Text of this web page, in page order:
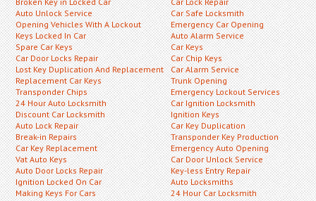
Auto Unlock Service
Opening Vehicles With A Lockout
Keys Locked In Car
Spare Car Keys
Car Door Locks Repair
Lost Key Duplication And Replacement
Replacement Car Keys
Transponder Chips
24 Hour Auto Locksmith
Discount Car Locksmith
Auto Lock Repair
Break-in Repairs
Car Key Replacement
Vat Auto Keys
Auto Door Locks Repair
Ignition Locked On Car
Making Keys For Cars
Car Safe Locksmith
Emergency Car Opening
Auto Alarm Service
Car Keys
Car Chip Keys
Car Alarm Service
Trunk Opening
Emergency Lockout Services
Car Ignition Locksmith
Ignition Keys
Car Key Duplication
Transponder Key Production
Emergency Auto Opening
Car Door Unlock Service
Key-less Entry Repair
Auto Locksmiths
24 Hour Car Locksmith